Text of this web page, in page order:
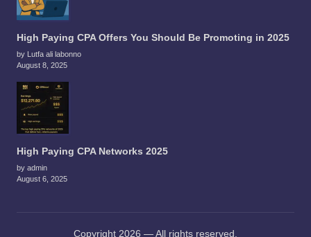
High Paying CPA Offers You Should Be Promoting in 2025
by Lutfa ali labonno
August 8, 2025
High Paying CPA Networks 2025
by admin
August 6, 2025
Copyright 2026 — All rights reserved.